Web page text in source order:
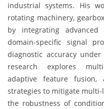
industrial systems. His
rotating machinery,
by integrating
domain-specific signal
diagnostic accuracy
research explores
adaptive feature fusion,
strategies to mitigate
the robustness of